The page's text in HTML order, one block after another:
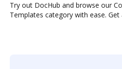
Try out DocHub and browse our
Templates category with ease.